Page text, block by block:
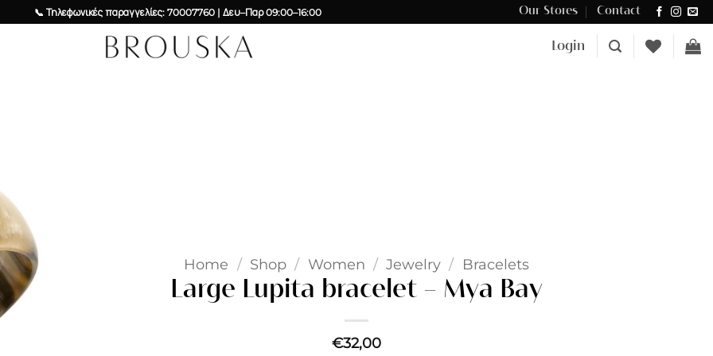
📞 Τηλεφωνικές παραγγελίες: 70007760 | Δευ–Παρ 09:00–16:00 Δωρεάν μεταφορικά για αγορές άνω των €100 στην Κύπρο.
Our Stores Contact
Login
wishlist
Home / Shop / Women / Jewelry / Bracelets
Large Lupita bracelet – Mya Bay
€32,00